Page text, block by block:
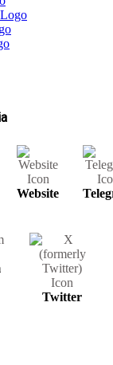
Website
Twitter